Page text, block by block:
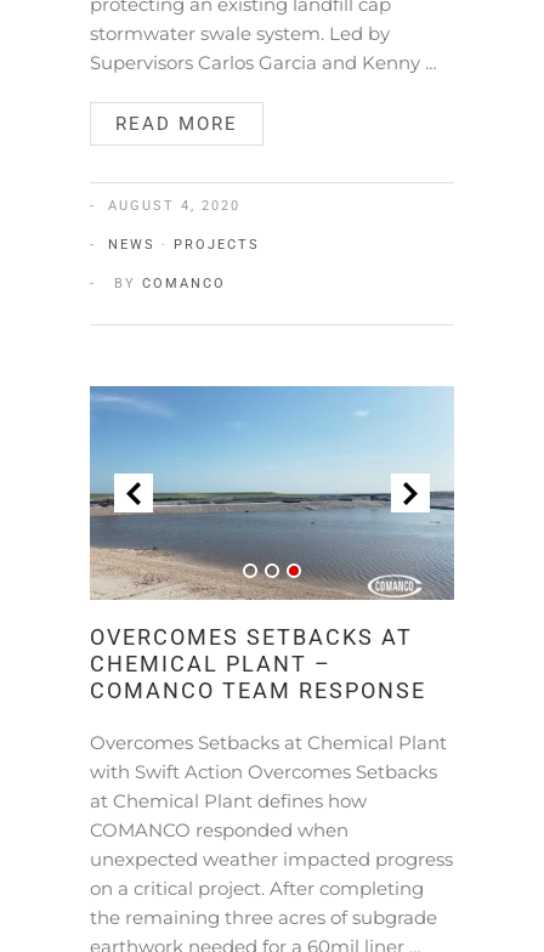
stormwater swale system. Led by
Supervisors Carlos Garcia and Kenny …
READ MORE
AUGUST 4, 2020
NEWS · PROJECTS
BY COMANCO
OVERCOMES SETBACKS AT
CHEMICAL PLANT –
COMANCO TEAM RESPONSE
Overcomes Setbacks at Chemical Plant
with Swift Action Overcomes Setbacks
at Chemical Plant defines how
COMANCO responded when
unexpected weather impacted progress
on a critical project. After completing
the remaining three acres of subgrade
earthwork needed for a 60mil liner …